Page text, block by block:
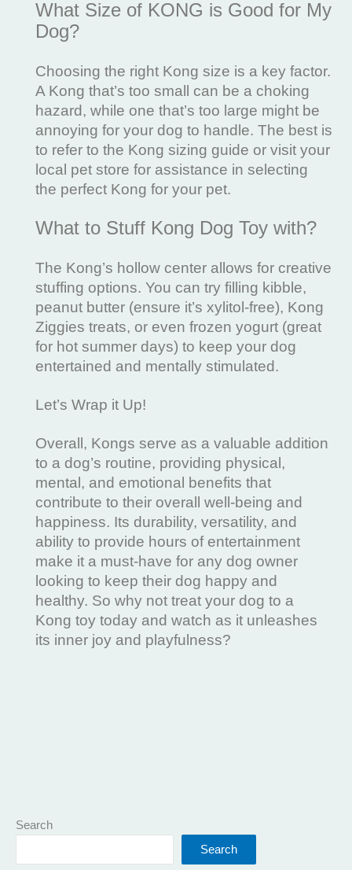
What Size of KONG is Good for My
Dog?
Choosing the right Kong size is a key factor.
A Kong that’s too small can be a choking
hazard, while one that’s too large might be
annoying for your dog to handle. The best is
to refer to the Kong sizing guide or visit your
local pet store for assistance in selecting
the perfect Kong for your pet.
What to Stuff Kong Dog Toy with?
The Kong’s hollow center allows for creative
stuffing options. You can try filling kibble,
peanut butter (ensure it’s xylitol-free), Kong
Ziggies treats, or even frozen yogurt (great
for hot summer days) to keep your dog
entertained and mentally stimulated.
Let’s Wrap it Up!
Overall, Kongs serve as a valuable addition
to a dog’s routine, providing physical,
mental, and emotional benefits that
contribute to their overall well-being and
happiness. Its durability, versatility, and
ability to provide hours of entertainment
make it a must-have for any dog owner
looking to keep their dog happy and
healthy. So why not treat your dog to a
Kong toy today and watch as it unleashes
its inner joy and playfulness?
Search
Search